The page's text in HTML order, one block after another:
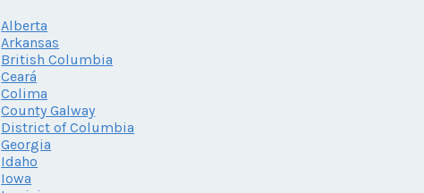
Alberta
Arkansas
British Columbia
Ceará
Colima
County Galway
District of Columbia
Georgia
Idaho
Iowa